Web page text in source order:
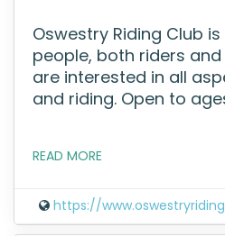
Oswestry Riding Club
people, both riders
are interested in all
and riding. Open to
READ MORE
https://